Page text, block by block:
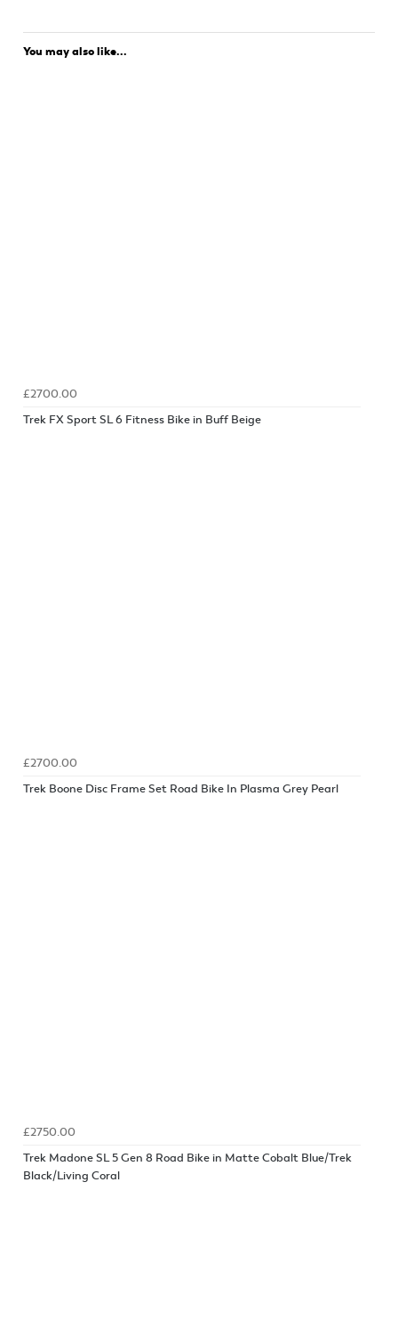
You may also like...
£2700.00
Trek FX Sport SL 6 Fitness Bike in Buff Beige
£2700.00
Trek Boone Disc Frame Set Road Bike In Plasma Grey Pearl
£2750.00
Trek Madone SL 5 Gen 8 Road Bike in Matte Cobalt Blue/Trek
Black/Living Coral